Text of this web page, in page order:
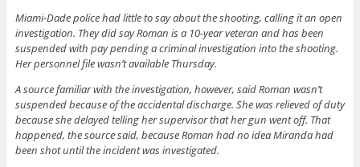
Miami-Dade police had little to say about the shooting, calling it an open
investigation. They did say Roman is a 10-year veteran and has been
suspended with pay pending a criminal investigation into the shooting.
Her personnel file wasn’t available Thursday.
A source familiar with the investigation, however, said Roman wasn’t
suspended because of the accidental discharge. She was relieved of duty
because she delayed telling her supervisor that her gun went off. That
happened, the source said, because Roman had no idea Miranda had
been shot until the incident was investigated.